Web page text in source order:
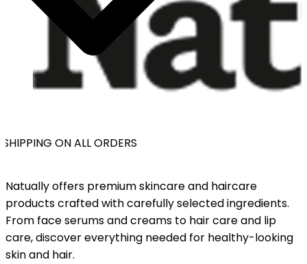
ON ALL ORDERS
Natually offers premium skincare and haircare
products crafted with carefully selected ingredients.
From face serums and creams to hair care and lip
care, discover everything needed for healthy-looking
skin and hair.